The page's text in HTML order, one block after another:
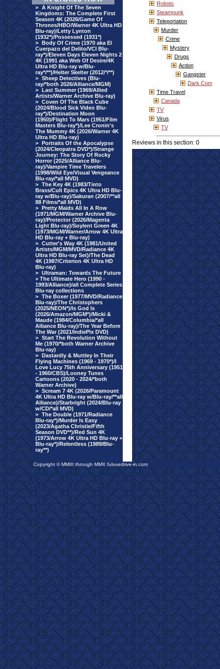
> A Knight Of The Seven
Kingdoms: The Complete First
Season 4K (2026/Game Of
Thrones/HBO/Warner 4K Ultra HD
Blu-ray)/Letty Lynton
(1932*)/Possessed (1931*)
> Body Of Crime (1970 aka El
Cuerpazo del Delito/VCI Blu-
ray*)/Eleven Days Eleven Nights 2
4K (1991 aka Web Of Desire/4K
Ultra HD Blu-ray w/Blu-
ray*/**)/Helter Skelter (2012/*/**)
> Sheep Detectives (Blu-
ray/*both 2026/Alliance/MGM)
> Last Summer (1969/Allied
Artists/Warner Archive Blu-ray)
> Coven Of The Black Cube
(2024/Blood Sick Video Blu-
ray*)/Destination Moon
(1950)/Flight To Mars (1951/Film
Masters Blu-ray*)/Lee Cronin's
The Mummy 4K (2026/Warner 4K
Ultra HD Blu-ray)
> Portraits Of the Apocalypse
(2024/Cleopatra DVD*)/Strange
Journey: The Story Of Rocky
Horror (2025/Alliance Blu-
ray)/Vampire Time Travelers
(1998/Wild Eye/Visual Vengeance
Blu-ray/*all MVD)
> The Key 4K (1983/Tinto
Brass/Cult Epics 4K Ultra HD Blu-
ray w/Blu-ray)/Sakuran (2007/**all
88 Films/*all MVD)
> Pretty Maids All In A Row
(1971/MGM/Warner Archive Blu-
ray)/Protector (2026/Magenta
Light Blu-ray)/Soylent Green 4K
(1973/MGM/Warner/Arrow 4K Ultra
HD Blu-ray + Blu-ray)
> Cutter's Way 4K (1981/United
Artists/MGM/MVD/Radiance 4K
Ultra HD Blu-ray Set)/The Dead
4K (1987/Criterion 4K Ultra HD
Blu-ray)
> Ultraman: Towards The Future
+ The Ultimate Hero (1990 -
1993/Alliance)/all Complete Series
Blu-ray collections
> The Boxer (1977/MVD/Radiance
Blu-ray)/The Christophers
(2025/NEON*)/Is God Is
(2026/Amazon/MGM*)/Micki &
Maude (1984/Columbia/*all
Alliance Blu-ray)/The Year Before
The War (2021/IndiePix DVD)
> Start The Revolution Without
Me (1970/*both Warner Archive
Blu-ray)
> Dastardly & Muttley In Their
Flying Machines (1969 - 1970*)/I
Love Lucy 75th Anniversary (1951
- 1960/CBS)/Looney Tunes
Cartoons (2020 - 2024/*both
Warner Archive)
> Scream 7 4K (2026/Paramount
4K Ultra HD Blu-ray w/Blu-ray/**all
Alliance)/Starbright (2024/Blu-ray
w/CD/*all MVD)
> The Double (1971/Radiance
Blu-ray*)/Murder Is Easy
(2023/Agatha Christie/Fifth
Season DVD**)/Red Sun 4K
(1973/Arrow 4K Ultra HD Blu-ray +
Blu-ray*)/Relentless (1989/Blu-
ray**)
Robots
Steampunk
Teleportation
Murder
Crime
Mystery
Drugs
Action
Gangster
Dark Com
Time Travel
Canada
TV
Virus
TV
Reviews in this section: 0
Copyright © MMIII through MMX fulvuedrive-in.com